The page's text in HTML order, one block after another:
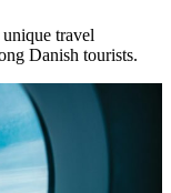
travel
Danish tourists.